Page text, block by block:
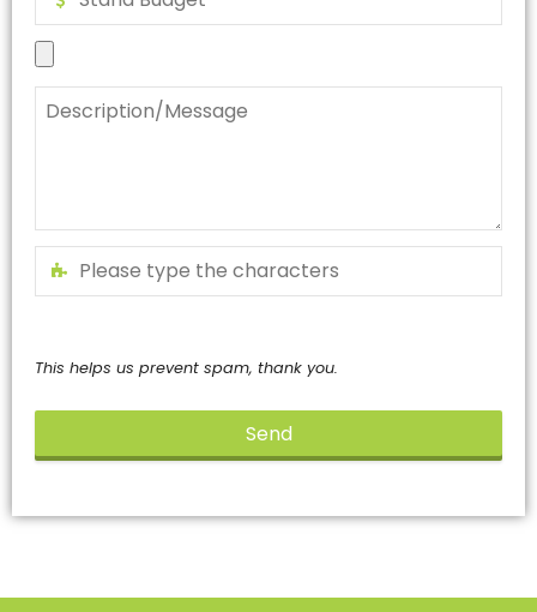
This helps us prevent spam, thank you.
Send
field
blank